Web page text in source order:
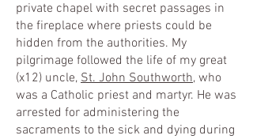
private chapel with secret passages in
the fireplace where priests could be
hidden from the authorities. My
pilgrimage followed the life of my great
(x12) uncle, St. John Southworth, who
was a Catholic priest and martyr. He was
arrested for administering the
sacraments to the sick and dying during